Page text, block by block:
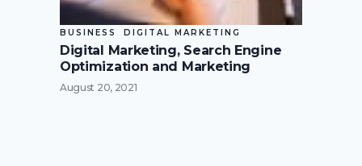
BUSINESS DIGITAL MARKETING
Digital Marketing, Search Engine
Optimization and Marketing
August 20, 2021